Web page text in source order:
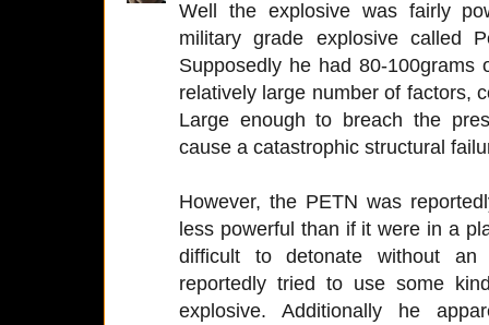
Well the explosive was fairly
military grade explosive called
Supposedly he had 80-
relatively large number of factors,
Large enough to breach the
cause a catastrophic structural
However, the PETN was
less powerful than if it were in a
difficult to detonate without an
reportedly tried to use some
explosive. Additionally he